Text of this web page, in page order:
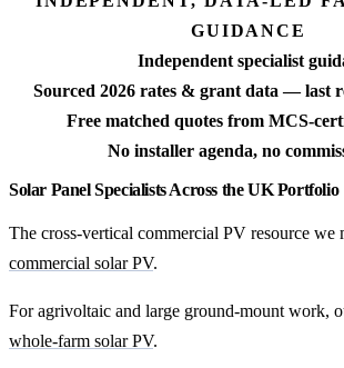
GUIDANCE
Independent specialist
Sourced 2026 rates & grant data — last
Free matched quotes from MCS-
No installer agenda, no
Solar Panel Specialists Across the UK Portfolio
The cross-vertical commercial PV resource we
commercial solar PV.
For agrivoltaic and large ground-mount work,
whole-farm solar PV.